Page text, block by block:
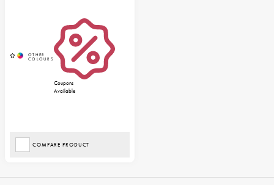
Coupons
Available
COMPARE PRODUCT